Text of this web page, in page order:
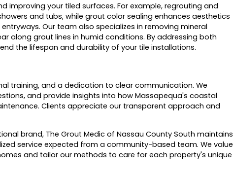
improving your tiled surfaces. For example, regrouting and
and tubs, while grout color sealing enhances aesthetics
Our team also specializes in removing mineral
along grout lines in humid conditions. By addressing both
the lifespan and durability of your tile installations.
training, and a dedication to clear communication. We
and provide insights into how Massapequa's coastal
Clients appreciate our transparent approach and
brand, The Grout Medic of Nassau County South maintains
service expected from a community-based team. We value
and tailor our methods to care for each property's unique